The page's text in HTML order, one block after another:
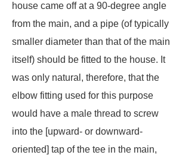
house came off at a 90-degree angle
from the main, and a pipe (of typically
smaller diameter than that of the main
itself) should be fitted to the house. It
was only natural, therefore, that the
elbow fitting used for this purpose
would have a male thread to screw
into the [upward- or downward-
oriented] tap of the tee in the main,